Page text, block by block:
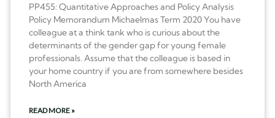
PP455: Quantitative Approaches and Policy Analysis
Policy Memorandum Michaelmas Term 2020 You have
colleague at a think tank who is curious about the
determinants of the gender gap for young female
professionals. Assume that the colleague is based in
your home country if you are from somewhere besides
North America
READ MORE »